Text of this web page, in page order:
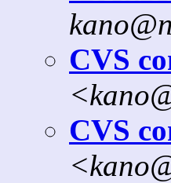
CVS
CVS